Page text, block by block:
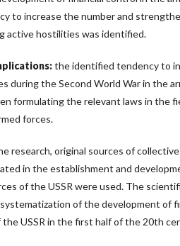
to increase the number and
active hostilities was identified.
the identified tendency to
during the Second World War in the
formulating the relevant laws in the
forces.
research, original sources of
in the establishment and
of the USSR were used. The
of the development of
the USSR in the first half of the 20th